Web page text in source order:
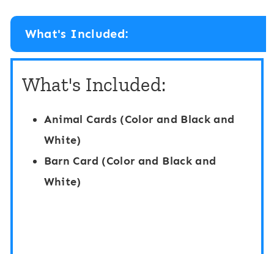
What's Included:
What's Included:
Animal Cards (Color and Black and
White)
Barn Card (Color and Black and
White)